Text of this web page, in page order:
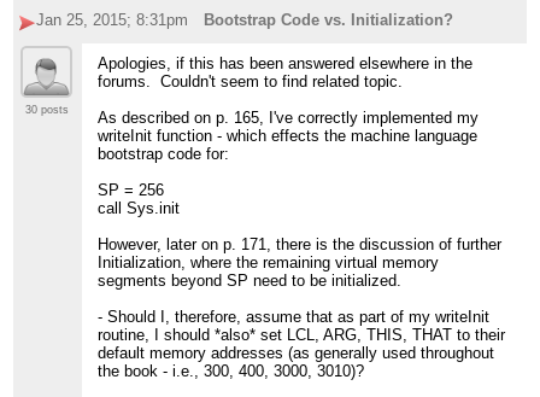
Jan 25, 2015; 8:31pm
Bootstrap Code vs. Initialization?
30 posts
Apologies, if this has been answered elsewhere in the
forums. Couldn't seem to find related topic.
As described on p. 165, I've correctly implemented my
writeInit function - which effects the machine language
bootstrap code for:
SP = 256
call Sys.init
However, later on p. 171, there is the discussion of further
Initialization, where the remaining virtual memory
segments beyond SP need to be initialized.
- Should I, therefore, assume that as part of my writeInit
routine, I should *also* set LCL, ARG, THIS, THAT to their
default memory addresses (as generally used throughout
the book - i.e., 300, 400, 3000, 3010)?